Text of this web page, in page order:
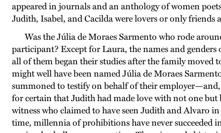
appeared in journals and an anthology of women
Judith, Isabel, and Cacilda were lovers or only friends
Was the Júlia de Moraes Sarmento who rode
participant? Except for Laura, the names and
all of them began their studies after the family moved
might well have been named Júlia de Moraes
summoned to testify on behalf of their
for certain that Judith had made love with not one but
witness who claimed to have seen Judith and Alvaro
time, millennia of prohibitions have never succeeded